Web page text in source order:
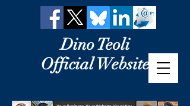
Dino Teoli
Official Website